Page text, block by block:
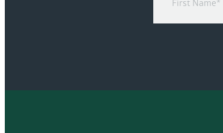
Name